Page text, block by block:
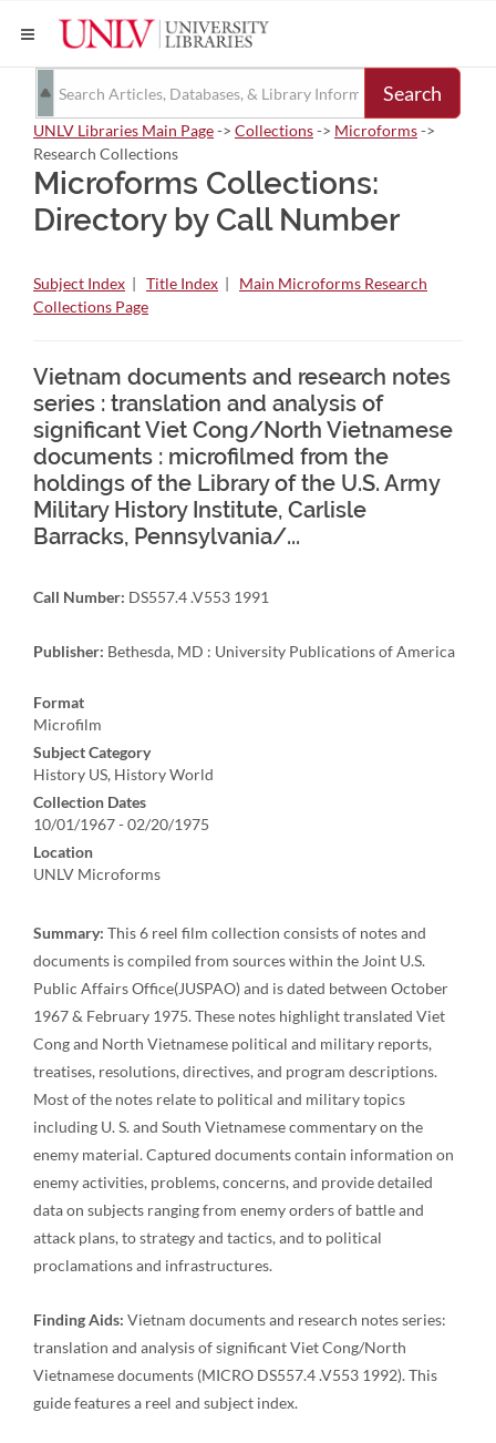
Search
UNLV Libraries Main Page-> Collections-> Microforms->
Research Collections
Microforms Collections:
Directory by Call Number
Subject Index | Title Index | Main Microforms Research
Collections Page
Vietnam documents and research notes
series : translation and analysis of
significant Viet Cong/North Vietnamese
documents : microfilmed from the
holdings of the Library of the U.S. Army
Military History Institute, Carlisle
Barracks, Pennsylvania/...
Call Number: DS557.4 .V553 1991
Publisher: Bethesda, MD : University Publications of America
Format
Microfilm
Subject Category
History US, History World
Collection Dates
10/01/1967 - 02/20/1975
Location
UNLV Microforms
Summary: This 6 reel film collection consists of notes and
documents is compiled from sources within the Joint U.S.
Public Affairs Office(JUSPAO) and is dated between October
1967 & February 1975. These notes highlight translated Viet
Cong and North Vietnamese political and military reports,
treatises, resolutions, directives, and program descriptions.
Most of the notes relate to political and military topics
including U. S. and South Vietnamese commentary on the
enemy material. Captured documents contain information on
enemy activities, problems, concerns, and provide detailed
data on subjects ranging from enemy orders of battle and
attack plans, to strategy and tactics, and to political
proclamations and infrastructures.
Finding Aids: Vietnam documents and research notes series:
translation and analysis of significant Viet Cong/North
Vietnamese documents (MICRO DS557.4 .V553 1992). This
guide features a reel and subject index.